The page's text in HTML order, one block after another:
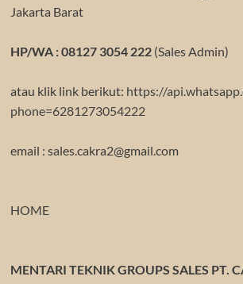
Jakarta Barat
HP/WA : 08127 3054 222(Sales Admin)
atau klik link berikut: https://
phone=6281273054222
email : sales.cakra2@gmail.com
HOME
MENTARI TEKNIK GROUPS SALES PT.